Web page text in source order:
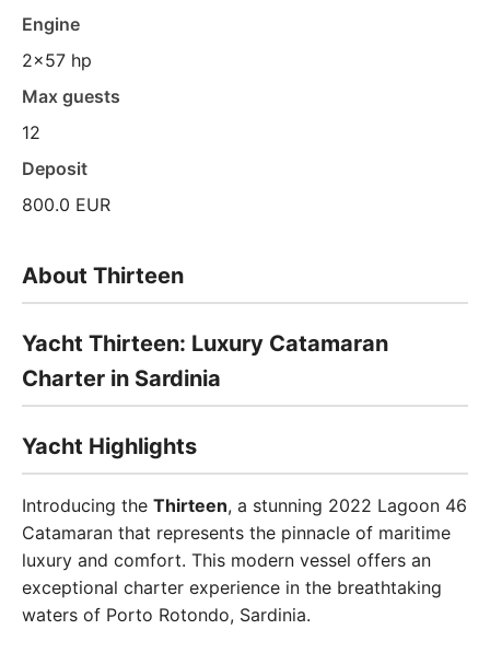
Engine
2x57 hp
Max guests
12
Deposit
800.0 EUR
About Thirteen
Yacht Thirteen: Luxury Catamaran
Charter in Sardinia
Yacht Highlights
Introducing the Thirteen, a stunning 2022 Lagoon 46
Catamaran that represents the pinnacle of maritime
luxury and comfort. This modern vessel offers an
exceptional charter experience in the breathtaking
waters of Porto Rotondo, Sardinia.